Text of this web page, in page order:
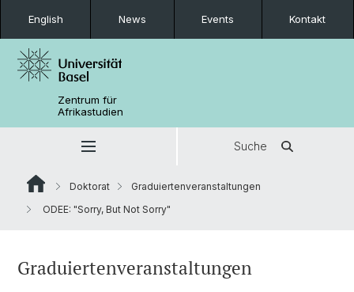
English News Events Kontakt
Zentrum für
Afrikastudien
Suche
Doktorat
Graduiertenveranstaltungen
ODEE: "Sorry, But Not Sorry"
Graduiertenveranstaltungen